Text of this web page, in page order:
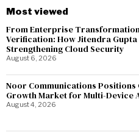
Most viewed
From Enterprise
Verification: How Jitendra Gupta
Strengthening Cloud Security
August 6, 2026
Noor Communications Positions
Growth Market for Multi-Device
August 4, 2026